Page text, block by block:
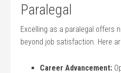
⁤Paralegal
Excelling as a ‍paralegal offers
beyond job satisfaction. Here
Career⁣ Advancement: